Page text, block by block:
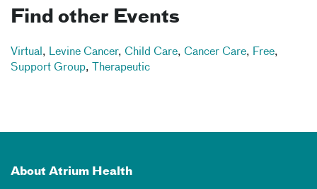
Find other Events
Virtual, Levine Cancer, Child Care, Cancer Care, Free,
Support Group, Therapeutic
About Atrium Health